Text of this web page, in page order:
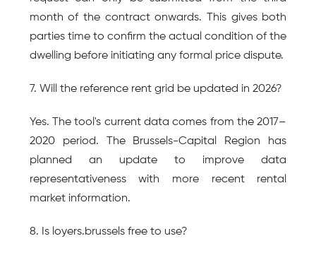
month of the contract onwards. This gives both
parties time to confirm the actual condition of the
dwelling before initiating any formal price dispute.
7. Will the reference rent grid be updated in 2026?
Yes. The tool's current data comes from the 2017–
2020 period. The Brussels-Capital Region has
planned an update to improve data
representativeness with more recent rental
market information.
8. Is loyers.brussels free to use?